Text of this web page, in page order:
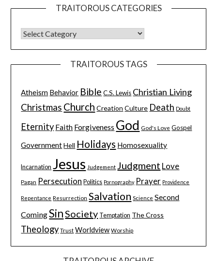
TRAITOROUS CATEGORIES
TRAITOROUS TAGS
Atheism Behavior Bible C.S. Lewis Christian Living
Christmas Church Creation Culture Death Doubt
Eternity Faith Forgiveness God God's Love Gospel
Government Hell Holidays Homosexuality
Incarnation Jesus Judgement Judgment Love
Pagan Persecution Politics Pornography Prayer Providence
Repentance Resurrection Salvation Science Second
ComingSinSociety Temptation The Cross
Theology Trust Worldview Worship